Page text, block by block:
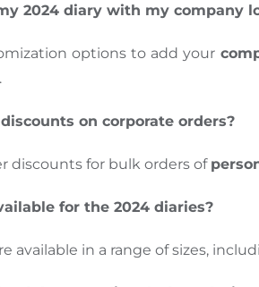
2024 diary with my company
options to add your
on corporate orders?
discounts for bulk orders of
for the 2024 diaries?
available in a range of sizes,